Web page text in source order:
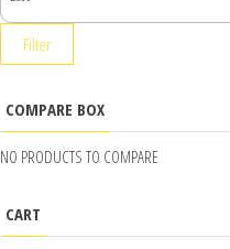
Filter
COMPARE BOX
NO PRODUCTS TO COMPARE
CART